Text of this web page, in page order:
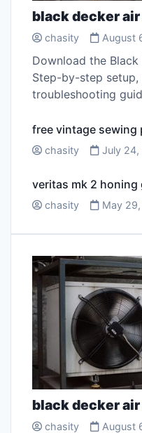
black decker
chasity August
Download the Black
Step-by-step setup,
troubleshooting
free vintage sewing
chasity July 24,
veritas mk 2 honing
chasity May
black decker
chasity August